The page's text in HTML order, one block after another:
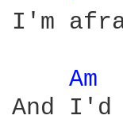
I'm
Am
And